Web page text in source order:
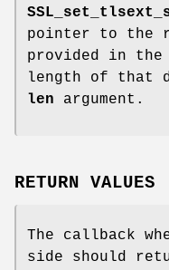
pointer to the
provided in the
length of that
len argument.
RETURN VALUES
The callback
side should